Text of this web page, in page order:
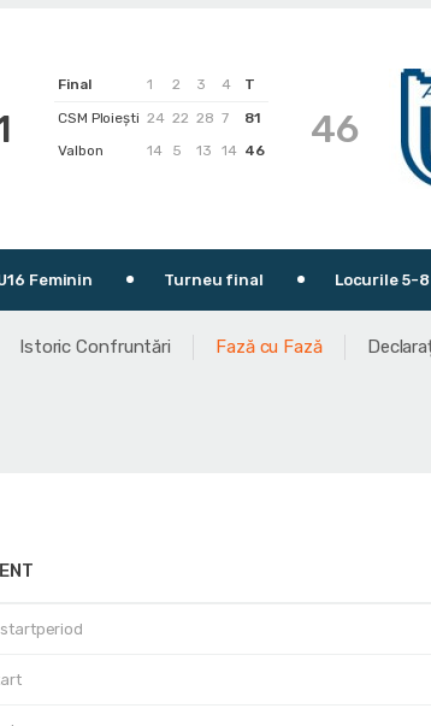
Final 1 2 3 4
T
CSM Ploiești 24 22 28 7
81
Valbon
14 5 13 14 46 46
Turneu final Locurile 5-8
Istoric Confruntări Fază cu Fază